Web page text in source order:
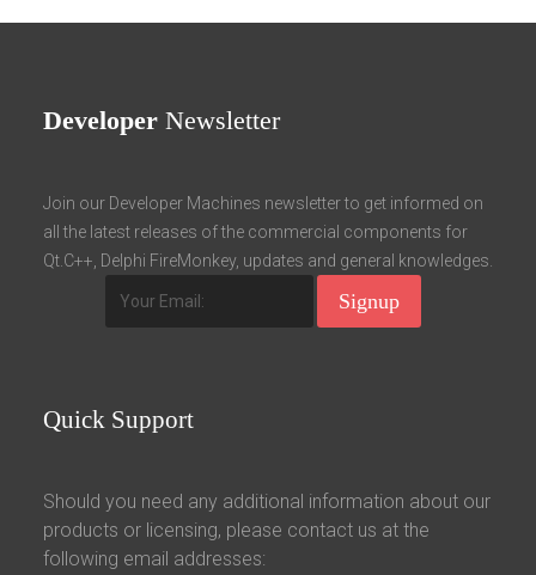
Developer Newsletter
Join our Developer Machines newsletter to get informed on
all the latest releases of the commercial components for
Qt.C++, Delphi FireMonkey, updates and general knowledges.
Quick Support
Should you need any additional information about our
products or licensing, please contact us at the
following email addresses: